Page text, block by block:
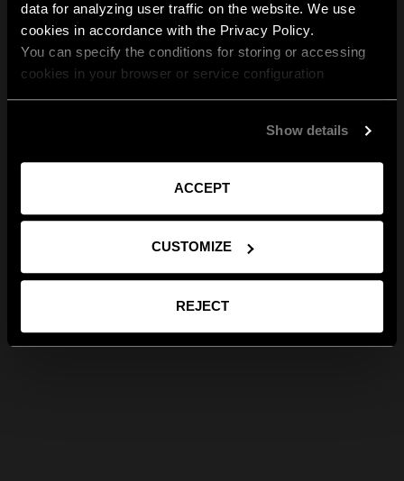
data for analyzing user traffic on the website. We use
cookies in accordance with the Privacy Policy.
You can specify the conditions for storing or accessing
cookies in your browser or service configuration
Show details
ACCEPT
CUSTOMIZE
REJECT